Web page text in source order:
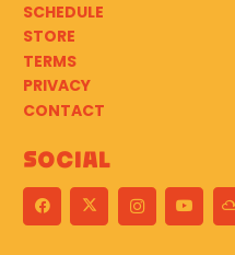
SCHEDULE
STORE
TERMS
PRIVACY
CONTACT
Social